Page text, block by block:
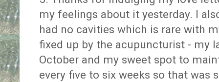
my feelings about it yesterday. I
had no cavities which is rare with
fixed up by the acupuncturist - my
October and my sweet spot to
every five to six weeks so that was